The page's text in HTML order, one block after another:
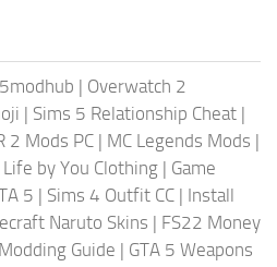
| Overwatch 2
| Sims 5 Relationship Cheat |
2 Mods PC | MC Legends Mods |
Life by You Clothing | Game
5 | Sims 4 Outfit CC | Install
Naruto Skins | FS22 Money
Guide | GTA 5 Weapons